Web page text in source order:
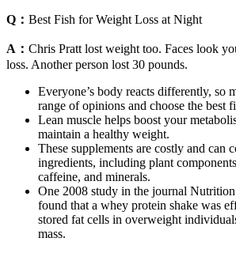
Q： Best Fish for Weight Loss at Night
A： Chris Pratt lost weight too. Faces look
loss. Another person lost 30 pounds.
Everyone’s body reacts differently, so
range of opinions and choose the best
Lean muscle helps boost your
maintain a healthy weight.
These supplements are costly and can
ingredients, including plant
caffeine, and minerals.
One 2008 study in the journal
found that a whey protein shake was
stored fat cells in overweight
mass.